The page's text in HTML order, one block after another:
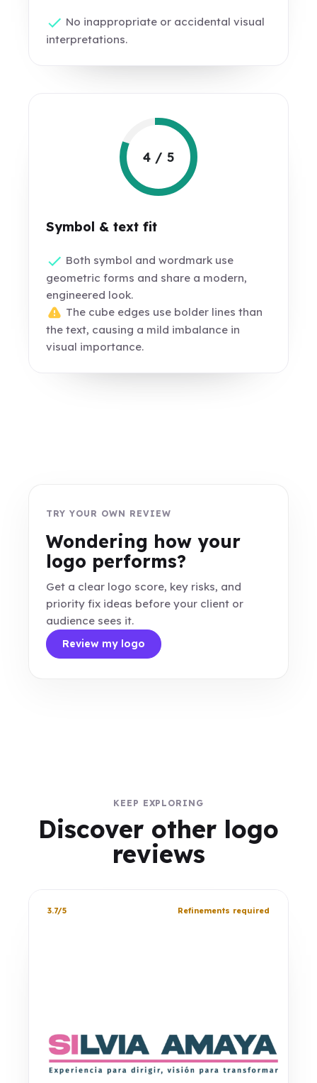
No inappropriate or accidental visual
interpretations.
4 / 5
Symbol & text fit
Both symbol and wordmark use
geometric forms and share a modern,
engineered look.
The cube edges use bolder lines than
the text, causing a mild imbalance in
visual importance.
TRY YOUR OWN REVIEW
Wondering how your
logo performs?
Get a clear logo score, key risks, and
priority fix ideas before your client or
audience sees it.
Review my logo
KEEP EXPLORING
Discover other logo
reviews
3.7/5 Refinements required